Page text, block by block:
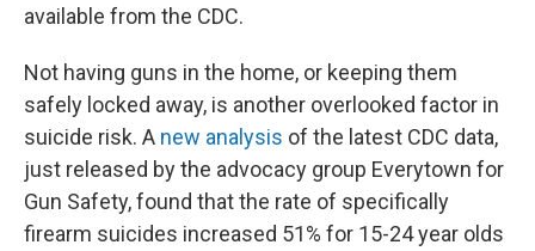
available from the CDC.
Not having guns in the home, or keeping them
safely locked away, is another overlooked factor in
suicide risk. A new analysis of the latest CDC data,
just released by the advocacy group Everytown for
Gun Safety, found that the rate of specifically
firearm suicides increased 51% for 15-24 year olds